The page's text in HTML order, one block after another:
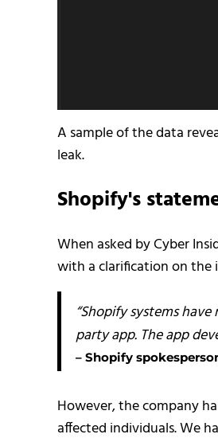
A sample of the data
leak.
Shopify's
When asked by Cyber
with a clarification on the
“Shopify systems
party app. The app
– Shopify
However, the company
affected individuals. We